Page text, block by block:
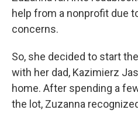
help from a nonprofit due
concerns.
So, she decided to start
with her dad, Kazimierz
home. After spending a
the lot, Zuzanna